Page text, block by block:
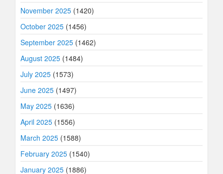
November 2025 (1420)
October 2025 (1456)
September 2025 (1462)
August 2025 (1484)
July 2025 (1573)
June 2025 (1497)
May 2025 (1636)
April 2025 (1556)
March 2025 (1588)
February 2025 (1540)
January 2025 (1886)